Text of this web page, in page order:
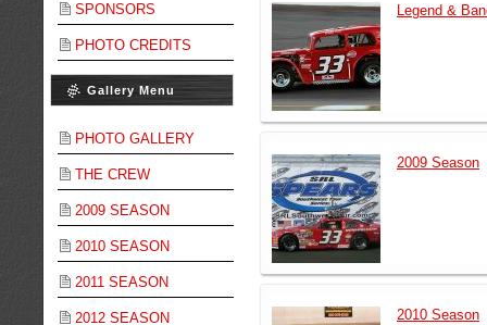
SPONSORS
PHOTO CREDITS
Gallery Menu
PHOTO GALLERY
THE CREW
2009 SEASON
2010 SEASON
2011 SEASON
2012 SEASON
Legend &
2009 Season
2010 Season